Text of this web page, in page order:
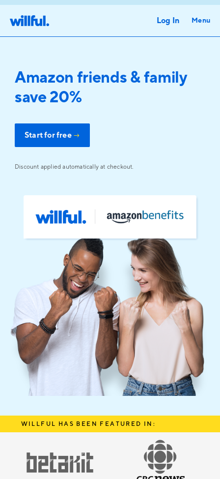
Log In Menu
Amazon friends & family
save 20%
Start for free →
Discount applied automatically at checkout.
WILLFUL HAS BEEN FEATURED IN: